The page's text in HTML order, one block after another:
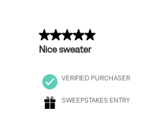
5 out of 5 stars.
Nice sweater
VERIFIED PURCHASER
SWEEPSTAKES ENTRY